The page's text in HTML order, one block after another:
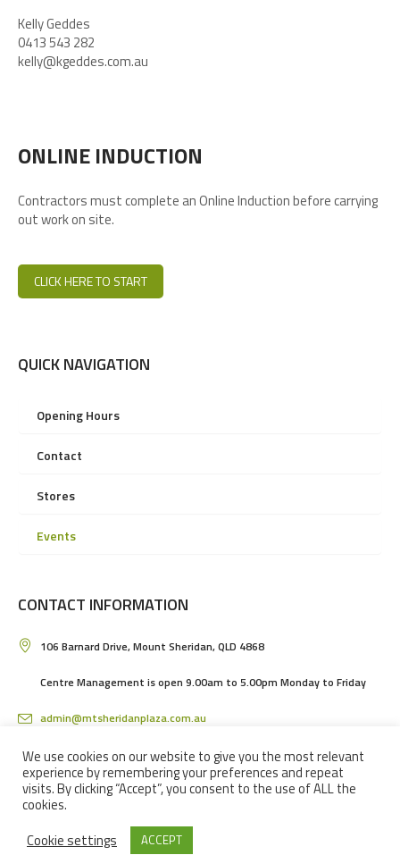
Kelly Geddes
0413 543 282
kelly@kgeddes.com.au
ONLINE INDUCTION
Contractors must complete an Online Induction before carrying
out work on site.
CLICK HERE TO START
QUICK NAVIGATION
Opening Hours
Contact
Stores
Events
CONTACT INFORMATION
106 Barnard Drive, Mount Sheridan, QLD 4868
Centre Management is open 9.00am to 5.00pm Monday to Friday
admin@mtsheridanplaza.com.au
(07) 4036 3150
MOUNT SHERIDAN PLAZA SHOPPING CENTRE IN CAIRNS © 2024 / ALL
We use cookies on our website to give you the most relevant
experience by remembering your preferences and repeat
visits. By clicking “Accept”, you consent to the use of ALL the
cookies.
Cookie settings
ACCEPT